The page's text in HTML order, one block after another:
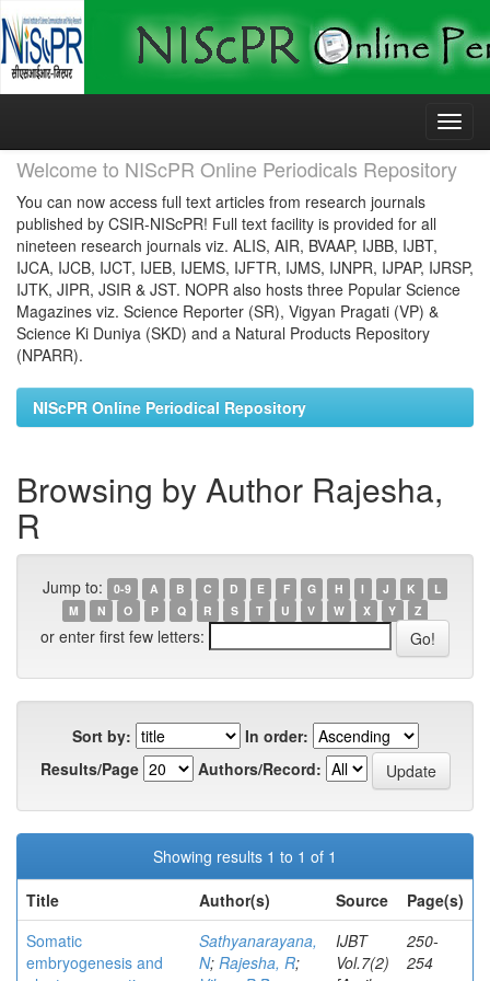
Skip
Welcome to NIScPR Online Periodicals Repository
You can now access full text articles from research journals
published by CSIR-NIScPR! Full text facility is provided for all
nineteen research journals viz. ALIS, AIR, BVAAP, IJBB, IJBT,
IJCA, IJCB, IJCT, IJEB, IJEMS, IJFTR, IJMS, IJNPR, IJPAP, IJRSP,
IJTK, JIPR, JSIR & JST. NOPR also hosts three Popular Science
Magazines viz. Science Reporter (SR), Vigyan Pragati (VP) &
Science Ki Duniya (SKD) and a Natural Products Repository
(NPARR).
NIScPR Online Periodical Repository
Browsing by Author Rajesha,
R
Jump to: 0-9 A B C D E F G H I J K
L
M
N O P Q R S T U V W X Y Z
or enter first few letters:
Sort by:
In order:
Results/Page
Authors/Record:
Showing results 1 to 1 of 1
Title
Author(s) Source
Page(s)
Somatic
embryogenesis and
Sathyanarayana,
N; Rajesha, R;
IJBT
Vol.7(2)
250-
254